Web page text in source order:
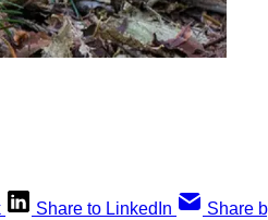
Share to LinkedIn Share